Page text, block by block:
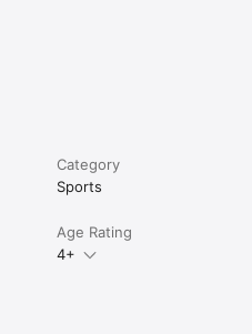
Category
Sports
Age Rating
4+